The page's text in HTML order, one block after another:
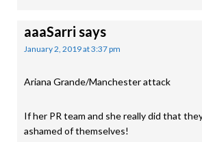
aaaSarri says
January 2, 2019 at 3:37 pm
Ariana Grande/Manchester attack
If her PR team and she really did that
ashamed of themselves!